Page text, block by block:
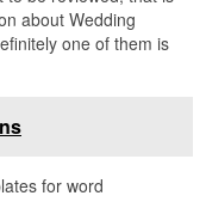
about Wedding
one of them is